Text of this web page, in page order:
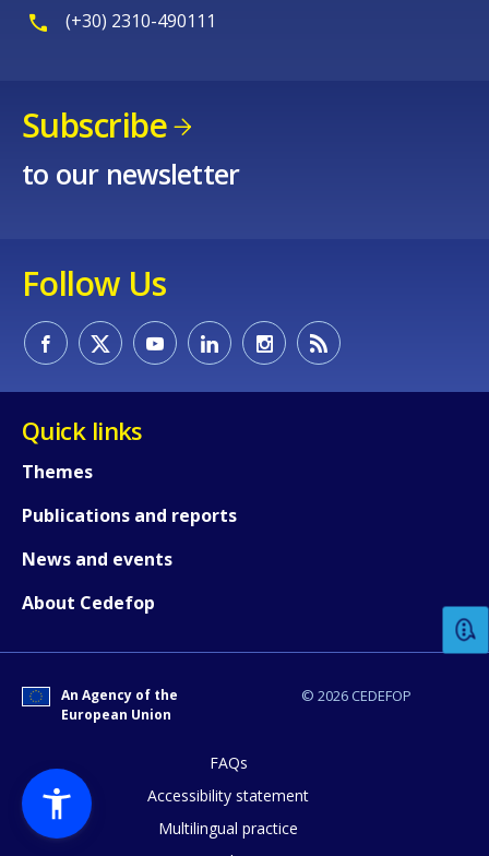
(+30) 2310-490111
Subscribe
to our newsletter
Follow Us
Quick links
Themes
Publications and reports
News and events
About Cedefop
© 2026 CEDEFOP
An Agency of the
European Union
FAQs
Accessibility statement
Multilingual practice
Any additional comments or
page?